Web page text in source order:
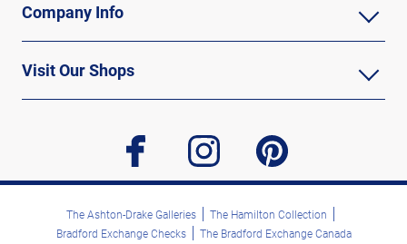
Company Info
Visit Our Shops
facebook instagram pinterest
The Ashton-Drake Galleries
The Hamilton Collection
Bradford Exchange Checks
The Bradford Exchange Canada